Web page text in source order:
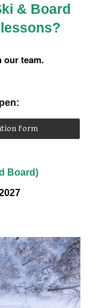
& Board
our team.
Form
Board)